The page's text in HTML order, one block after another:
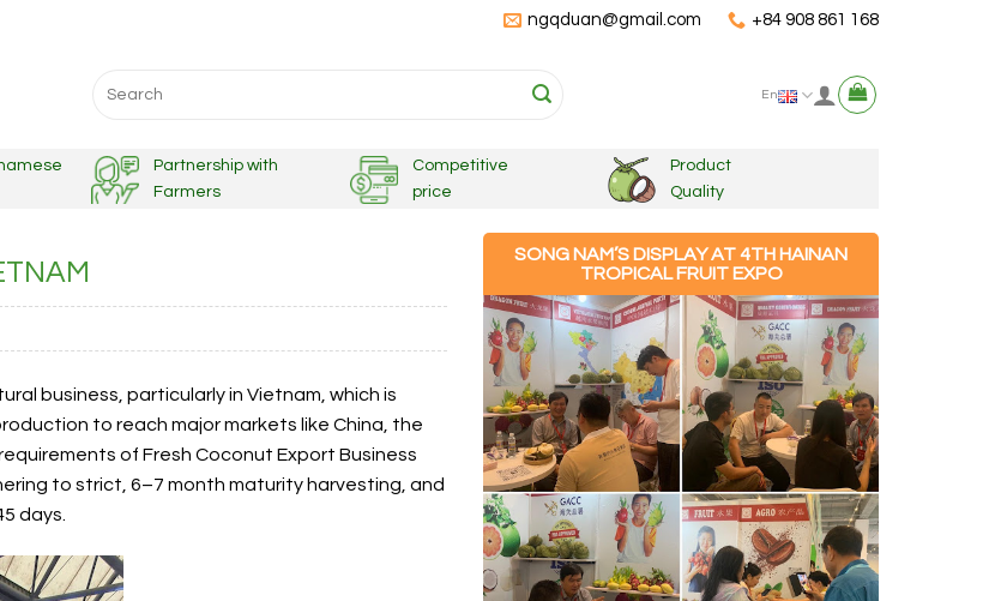
ngqduan@gmail.com +84 908 861 168
for:
En
Partnership with
Farmers
Competitive
price
Product
Quality
business, particularly in Vietnam, which is
to reach major markets like China, the
of Fresh Coconut Export Business
to strict, 6–7 month maturity harvesting, and
days.
SONG NAM’S DISPLAY AT 4TH HAINAN
TROPICAL FRUIT EXPO